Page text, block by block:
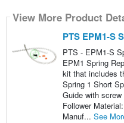
View More Product
PTS EPM1-S
PTS - EPM1-S
EPM1 Spring
kit that includes
Spring 1 Short
Guide with
Follower
Manuf... See